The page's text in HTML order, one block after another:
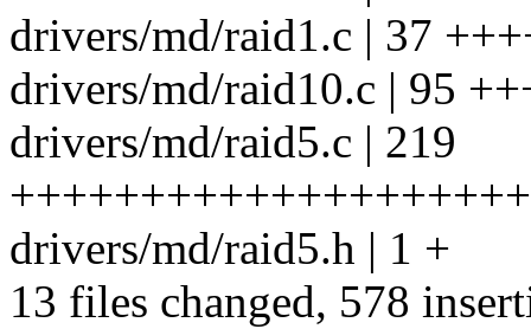
drivers/md/raid1.c | 37
drivers/md/raid10.c | 95
drivers/md/raid5.c | 219
drivers/md/raid5.h | 1 +
13 files changed, 578